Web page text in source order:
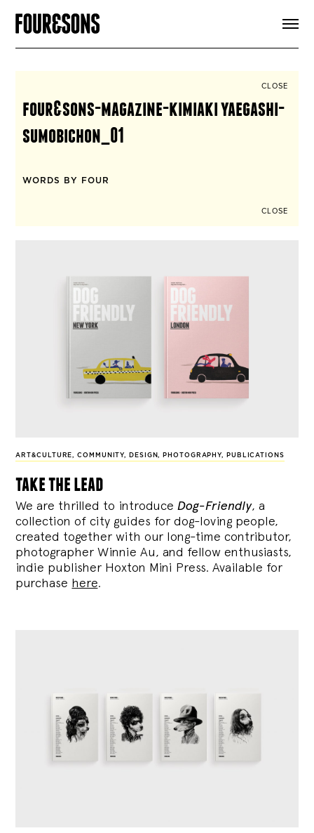
SIGN UP
CLOSE
four&sons-magazine-kimiaki yaegashi-
sumobichon_01
WORDS BY FOUR
CLOSE
ART&CULTURE,COMMUNITY, DESIGN, PHOTOGRAPHY, PUBLICATIONS
take the lead
We are thrilled to introduce Dog-Friendly, a
collection of city guides for dog-loving people,
created together with our long-time contributor,
photographer Winnie Au, and fellow enthusiasts,
indie publisher Hoxton Mini Press. Available for
purchase here.